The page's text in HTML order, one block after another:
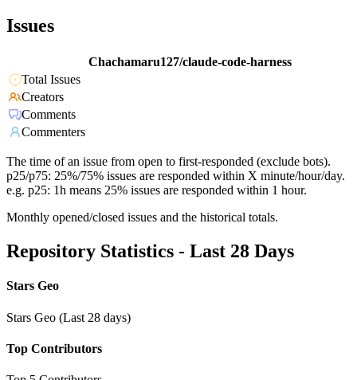
Issues
Chachamaru127/claude-code-harness
Total Issues
Creators
Comments
Commenters
The time of an issue from open to first-responded (exclude bots).
p25/p75: 25%/75% issues are responded within X minute/hour/day.
e.g. p25: 1h means 25% issues are responded within 1 hour.
Monthly opened/closed issues and the historical totals.
Repository Statistics - Last 28 Days
Stars Geo
Stars Geo (Last 28 days)
Top Contributors